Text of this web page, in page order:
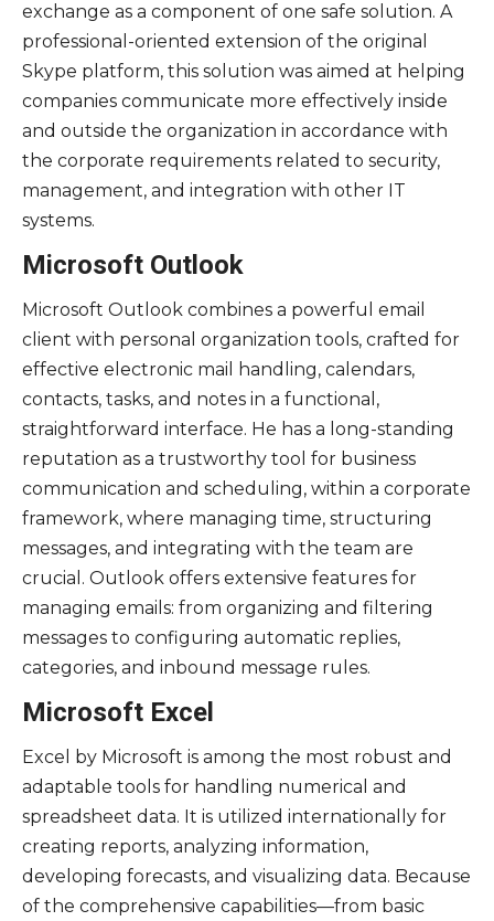
exchange as a component of one safe solution. A
professional-oriented extension of the original
Skype platform, this solution was aimed at helping
companies communicate more effectively inside
and outside the organization in accordance with
the corporate requirements related to security,
management, and integration with other IT
systems.
Microsoft Outlook
Microsoft Outlook combines a powerful email
client with personal organization tools, crafted for
effective electronic mail handling, calendars,
contacts, tasks, and notes in a functional,
straightforward interface. He has a long-standing
reputation as a trustworthy tool for business
communication and scheduling, within a corporate
framework, where managing time, structuring
messages, and integrating with the team are
crucial. Outlook offers extensive features for
managing emails: from organizing and filtering
messages to configuring automatic replies,
categories, and inbound message rules.
Microsoft Excel
Excel by Microsoft is among the most robust and
adaptable tools for handling numerical and
spreadsheet data. It is utilized internationally for
creating reports, analyzing information,
developing forecasts, and visualizing data. Because
of the comprehensive capabilities—from basic